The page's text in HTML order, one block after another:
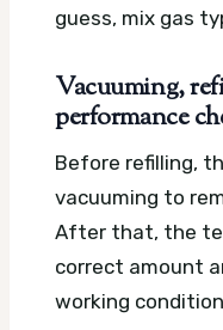
guess, mix gas
Vacuuming,
performance
Before refilling,
vacuuming to
After that, the
correct amount
working